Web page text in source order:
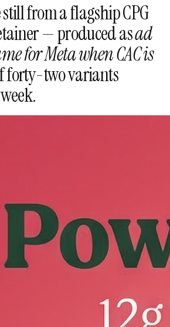
from a flagship CPG
— produced asad
for Meta when CAC is
forty-two variants